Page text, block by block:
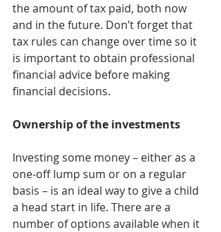
the amount of tax paid, both now
and in the future. Don’t forget that
tax rules can change over time so it
is important to obtain professional
financial advice before making
financial decisions.
Ownership of the investments
Investing some money – either as a
one-off lump sum or on a regular
basis – is an ideal way to give a child
a head start in life. There are a
number of options available when it